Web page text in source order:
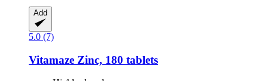
Add
5.0 (7)
Vitamaze Zinc, 180 tablets